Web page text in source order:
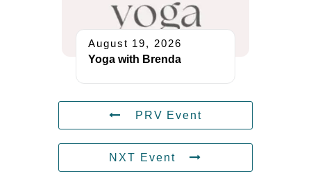
August 19, 2026
Yoga with Brenda
PRV Event
NXT Event